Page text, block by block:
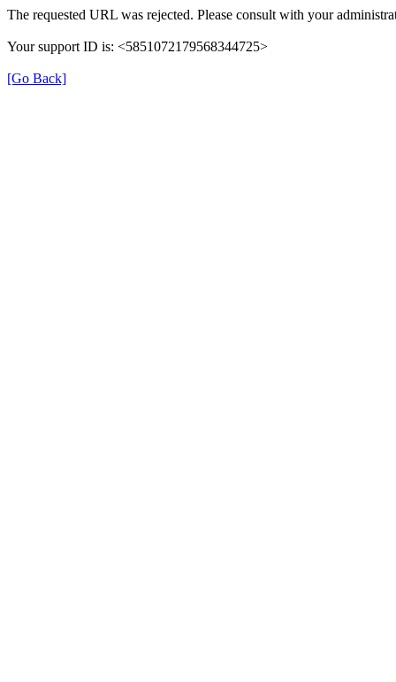
The requested URL was rejected. Please consult with your
Your support ID is: <5851072179568344725>
[Go Back]